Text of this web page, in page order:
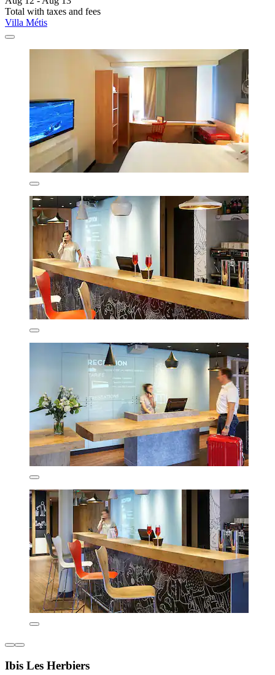
Total with taxes and fees
Villa Métis
Ibis Les Herbiers